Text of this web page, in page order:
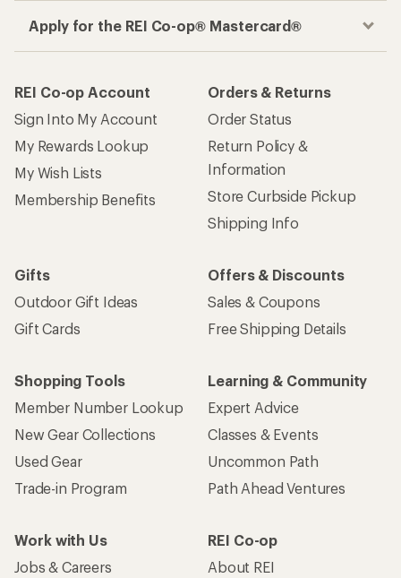
Apply for the REI Co-op® Mastercard®
REI Co-op Account
Sign Into My Account
My Rewards Lookup
My Wish Lists
Membership Benefits
Orders & Returns
Order Status
Return Policy &
Information
Store Curbside Pickup
Shipping Info
Gifts
Outdoor Gift Ideas
Gift Cards
Offers & Discounts
Sales & Coupons
Free Shipping Details
Shopping Tools
Member Number Lookup
New Gear Collections
Used Gear
Trade-in Program
Learning & Community
Expert Advice
Classes & Events
Uncommon Path
Path Ahead Ventures
Work with Us
Jobs & Careers
REI Co-op
About REI